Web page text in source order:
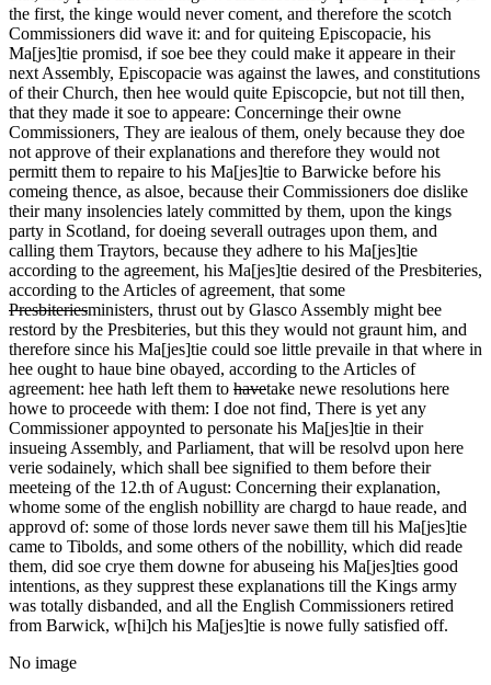
the first, the kinge would never coment, and therefore the scotch
Commissioners did wave it: and for quiteing Episcopacie, his
Ma[jes]tie promisd, if soe bee they could make it appeare in their
next Assembly, Episcopacie was against the lawes, and constitutions
of their Church, then hee would quite Episcopcie, but not till then,
that they made it soe to appeare: Concerninge their owne
Commissioners, They are iealous of them, onely because they doe
not approve of their explanations and therefore they would not
permitt them to repaire to his Ma[jes]tie to Barwicke before his
comeing thence, as alsoe, because their Commissioners doe dislike
their many insolencies lately committed by them, upon the kings
party in Scotland, for doeing severall outrages upon them, and
calling them Traytors, because they adhere to his Ma[jes]tie
according to the agreement, his Ma[jes]tie desired of the Presbiteries,
according to the Articles of agreement, that some
Presbiteriesministers, thrust out by Glasco Assembly might bee
restord by the Presbiteries, but this they would not graunt him, and
therefore since his Ma[jes]tie could soe little prevaile in that where in
hee ought to haue bine obayed, according to the Articles of
agreement: hee hath left them to havetake newe resolutions here
howe to proceede with them: I doe not find, There is yet any
Commissioner appoynted to personate his Ma[jes]tie in their
insueing Assembly, and Parliament, that will be resolvd upon here
verie sodainely, which shall bee signified to them before their
meeteing of the 12.th of August: Concerning their explanation,
whome some of the english nobillity are chargd to haue reade, and
approvd of: some of those lords never sawe them till his Ma[jes]tie
came to Tibolds, and some others of the nobillity, which did reade
them, did soe crye them downe for abuseing his Ma[jes]ties good
intentions, as they supprest these explanations till the Kings army
was totally disbanded, and all the English Commissioners retired
from Barwick, w[hi]ch his Ma[jes]tie is nowe fully satisfied off.
No image